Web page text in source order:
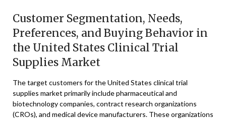
Customer Segmentation, Needs,
Preferences, and Buying Behavior in
the United States Clinical Trial
Supplies Market
The target customers for the United States clinical trial
supplies market primarily include pharmaceutical and
biotechnology companies, contract research organizations
(CROs), and medical device manufacturers. These organizations